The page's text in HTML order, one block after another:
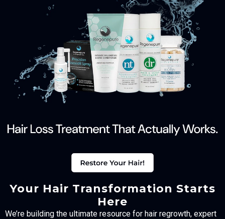
Your Hair Transformation Starts
Here
We’re building the ultimate resource for hair regrowth, expert